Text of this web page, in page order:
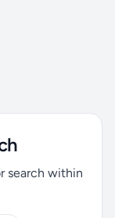
search within